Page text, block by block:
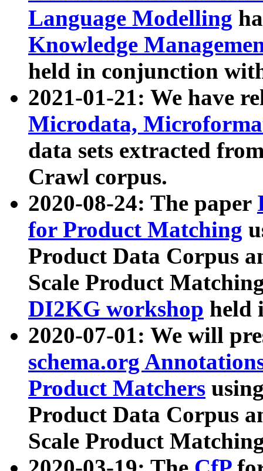
Language Modelling
Knowledge
held in conjunction
2021-01-21: We have
Microdata,
data sets extracted
Crawl corpus.
2020-08-24: The paper
for Product Matching
Product Data Corpus
Scale Product
DI2KG workshop held
2020-07-01: We will
schema.org
Product Matchers
Product Data Corpus
Scale Product